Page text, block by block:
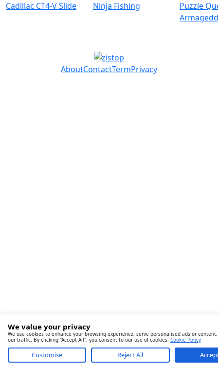
Cadillac CT4-V Slide
Ninja Fishing
Puzzle
AboutContactTermPrivacy
We value your privacy
We use cookies to enhance your browsing experience, serve personalised ads or
our traffic. By clicking "Accept All", you consent to our use of cookies. Cookie Policy
Customise Reject All